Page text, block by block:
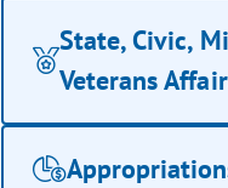
State, Civic,
Veterans